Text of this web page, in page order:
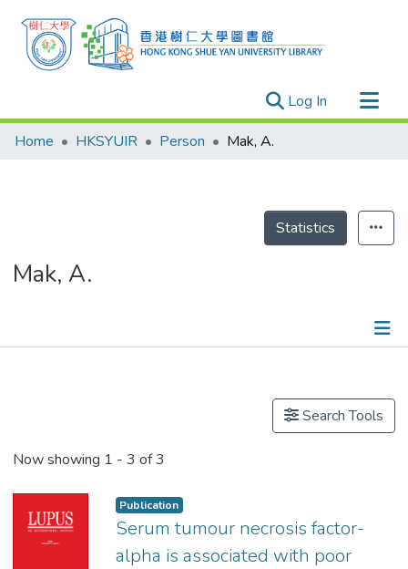
Log In (current)
Research Outputs
Theses
Home HKSYUIR Person Mak, A.
Statistics
Mak, A.
Search Tools
Now showing 1 - 3 of 3
Publication
Serum tumour necrosis factor-
alpha is associated with poor